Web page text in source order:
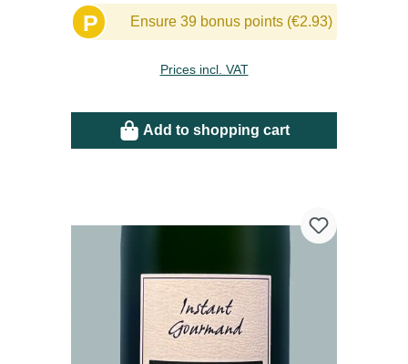
P Ensure 39 bonus points (€2.93)
Prices incl. VAT
Add to shopping cart